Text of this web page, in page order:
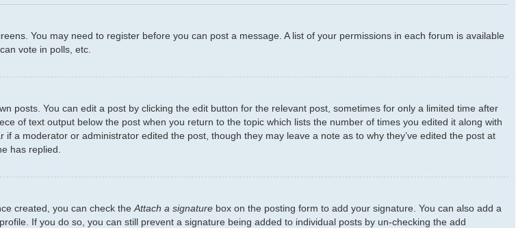
You may need to register before you can post a message. A list of your permissions in each forum is available
vote in polls, etc.
posts. You can edit a post by clicking the edit button for the relevant post, sometimes for only a limited time after
of text output below the post when you return to the topic which lists the number of times you edited it along with
a moderator or administrator edited the post, though they may leave a note as to why they’ve edited the post at
has replied.
created, you can check theAttach a signature box on the posting form to add your signature. You can also add a
If you do so, you can still prevent a signature being added to individual posts by un-checking the add